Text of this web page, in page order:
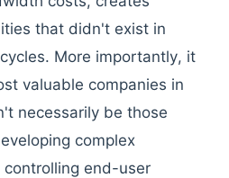
that didn't exist in
More importantly, it
valuable companies in
necessarily be those
complex
controlling end-user